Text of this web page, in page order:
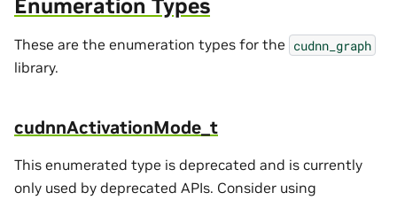
Enumeration Types
These are the enumeration types for the cudnn_graph
library.
cudnnActivationMode_t
This enumerated type is deprecated and is currently
only used by deprecated APIs. Consider using